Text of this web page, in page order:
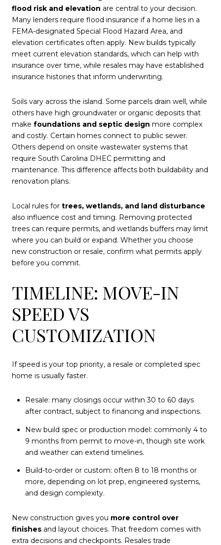
flood risk and elevation are central to your decision.
Many lenders require flood insurance if a home lies in a
FEMA-designated Special Flood Hazard Area, and
elevation certificates often apply. New builds typically
meet current elevation standards, which can help with
insurance over time, while resales may have established
insurance histories that inform underwriting.
Soils vary across the island. Some parcels drain well, while
others have high groundwater or organic deposits that
make foundations and septic design more complex
and costly. Certain homes connect to public sewer.
Others depend on onsite wastewater systems that
require South Carolina DHEC permitting and
maintenance. This difference affects both buildability and
renovation plans.
Local rules for trees, wetlands, and land disturbance
also influence cost and timing. Removing protected
trees can require permits, and wetlands buffers may limit
where you can build or expand. Whether you choose
new construction or resale, confirm what permits apply
before you commit.
TIMELINE: MOVE-IN
SPEED VS
CUSTOMIZATION
If speed is your top priority, a resale or completed spec
home is usually faster.
Resale: many closings occur within 30 to 60 days
after contract, subject to financing and inspections.
New build spec or production model: commonly 4 to
9 months from permit to move-in, though site work
and weather can extend timelines.
Build-to-order or custom: often 8 to 18 months or
more, depending on lot prep, engineered systems,
and design complexity.
New construction gives you more control over
finishes and layout choices. That freedom comes with
extra decisions and checkpoints. Resales trade